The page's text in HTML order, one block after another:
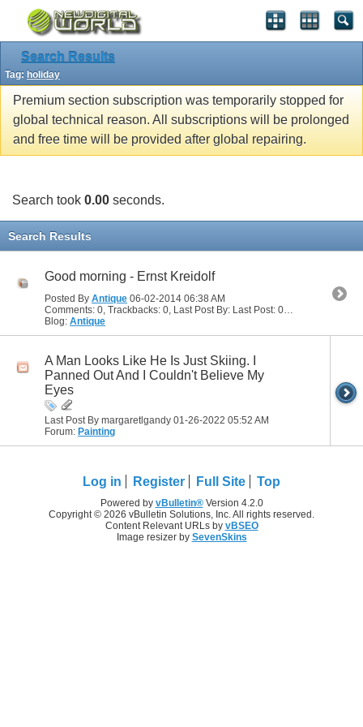
Search Results
Tag: holiday
Premium section subscription was temporarily stopped for
global technical reason. All subscriptions will be prolonged
and free time will be provided after global repairing.
Search took 0.00 seconds.
Search Results
Good morning - Ernst Kreidolf
Posted By Antique 06-02-2014 06:38 AM
Blog: Antique
A Man Looks Like He Is Just Skiing. I
Panned Out And I Couldn't Believe My
Eyes
Last Post By margaretlgandy 01-26-2022 05:52 AM
Forum: Painting
Log in Register Full Site Top
Powered by vBulletin®Version 4.2.0
Copyright © 2026 vBulletin Solutions, Inc. All rights reserved.
Content Relevant URLs by vBSEO
Image resizer by SevenSkins